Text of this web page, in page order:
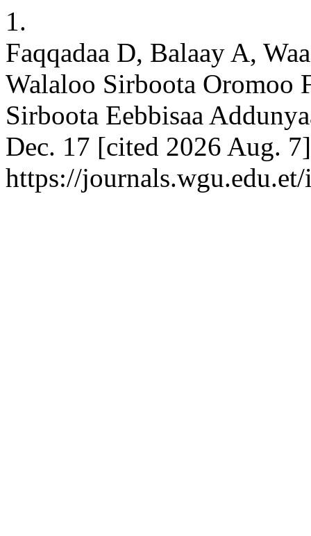
1.
Faqqadaa D, Balaay A,
Walaloo Sirboota Oromoo
Sirboota Eebbisaa
Dec. 17 [cited 2026 Aug.
https://